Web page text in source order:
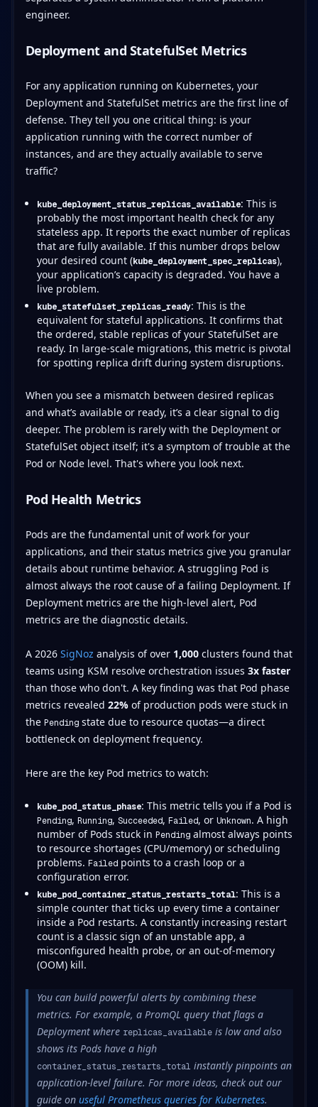
engineer.
Deployment and StatefulSet Metrics
For any application running on Kubernetes, your
Deployment and StatefulSet metrics are the first line of
defense. They tell you one critical thing: is your
application running with the correct number of
instances, and are they actually available to serve
traffic?
kube_deployment_status_replicas_available: This is
probably the most important health check for any
stateless app. It reports the exact number of replicas
that are fully available. If this number drops below
your desired count (kube_deployment_spec_replicas),
your application’s capacity is degraded. You have a
live problem.
kube_statefulset_replicas_ready: This is the
equivalent for stateful applications. It confirms that
the ordered, stable replicas of your StatefulSet are
ready. In large-scale migrations, this metric is pivotal
for spotting replica drift during system disruptions.
When you see a mismatch between desired replicas
and what’s available or ready, it’s a clear signal to dig
deeper. The problem is rarely with the Deployment or
StatefulSet object itself; it's a symptom of trouble at the
Pod or Node level. That's where you look next.
Pod Health Metrics
Pods are the fundamental unit of work for your
applications, and their status metrics give you granular
details about runtime behavior. A struggling Pod is
almost always the root cause of a failing Deployment. If
Deployment metrics are the high-level alert, Pod
metrics are the diagnostic details.
A 2026 SigNoz analysis of over 1,000clusters found that
teams using KSM resolve orchestration issues 3x faster
than those who don't. A key finding was that Pod phase
metrics revealed 22%of production pods were stuck in
the Pendingstate due to resource quotas—a direct
bottleneck on deployment frequency.
Here are the key Pod metrics to watch:
kube_pod_status_phase: This metric tells you if a Pod is
Pending, Running, Succeeded, Failed, or Unknown. A high
number of Pods stuck in Pendingalmost always points
to resource shortages (CPU/memory) or scheduling
problems. Failedpoints to a crash loop or a
configuration error.
kube_pod_container_status_restarts_total: This is a
simple counter that ticks up every time a container
inside a Pod restarts. A constantly increasing restart
count is a classic sign of an unstable app, a
misconfigured health probe, or an out-of-memory
(OOM) kill.
You can build powerful alerts by combining these
metrics. For example, a PromQL query that flags a
Deployment where replicas_availableis low and also
shows its Pods have a high
container_status_restarts_total instantly pinpoints an
application-level failure. For more ideas, check out our
guide on useful Prometheus queries for Kubernetes.